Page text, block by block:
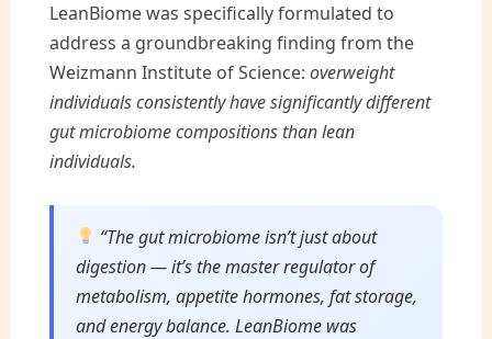
LeanBiome was specifically formulated to
address a groundbreaking finding from the
Weizmann Institute of Science: overweight
individuals consistently have significantly different
gut microbiome compositions than lean
individuals.
“The gut microbiome isn’t just about
digestion — it’s the master regulator of
metabolism, appetite hormones, fat storage,
and energy balance. LeanBiome was